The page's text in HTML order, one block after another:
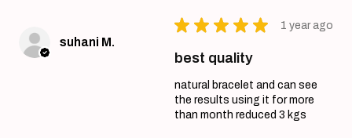
suhani M.
★ ★ ★ ★ ★ 1 year ago
best quality
natural bracelet and can see
the results using it for more
than month reduced 3 kgs